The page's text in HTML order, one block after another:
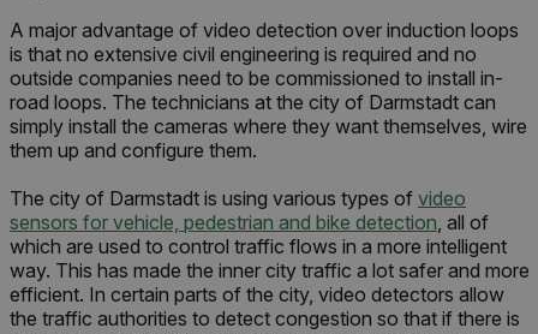
A major advantage of video detection over induction loops
is that no extensive civil engineering is required and no
outside companies need to be commissioned to install in-
road loops. The technicians at the city of Darmstadt can
simply install the cameras where they want themselves, wire
them up and configure them.
The city of Darmstadt is using various types of video
sensors for vehicle, pedestrian and bike detection, all of
which are used to control traffic flows in a more intelligent
way. This has made the inner city traffic a lot safer and more
efficient. In certain parts of the city, video detectors allow
the traffic authorities to detect congestion so that if there is